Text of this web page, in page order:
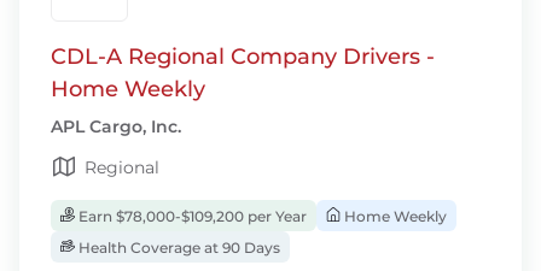
CDL-A Regional Company Drivers -
Home Weekly
APL Cargo, Inc.
Regional
Earn $78,000-$109,200 per Year
Home Weekly
Health Coverage at 90 Days